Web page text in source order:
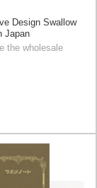
Design Swallow
Japan
the wholesale